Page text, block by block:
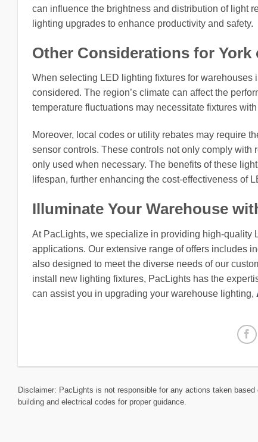
can influence the brightness and distribution of light
lighting upgrades to enhance productivity and safety.
Other Considerations for York
When selecting LED lighting fixtures for
considered. The region’s climate can affect the
temperature fluctuations may necessitate fixtures
Moreover, local codes or utility rebates may require
sensor controls. These controls not only comply
only used when necessary. The benefits of these
lifespan, further enhancing the cost-effectiveness of
Illuminate Your Warehouse
At PacLights, we specialize in providing high-quality
applications. Our extensive range of offers includes
also designed to meet the diverse needs of our
install new lighting fixtures, PacLights has the
can assist you in upgrading your warehouse lighting,
Disclaimer: PacLights is not responsible for any actions taken
building and electrical codes for proper guidance.